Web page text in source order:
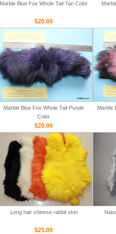
Marble Blue Fox Whole Tail-Tan Color
$20.00
Marble Blue Fox Whole Tail-Purple
Color
$20.00
Marble
Long hair chinese rabbit skin
$25.00